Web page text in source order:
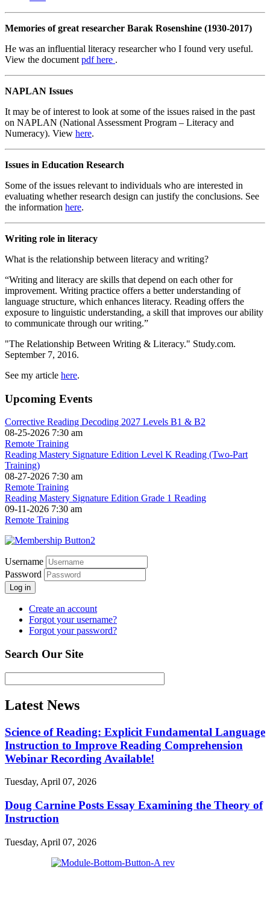
Memories of great researcher Barak Rosenshine (1930-2017)
He was an influential literacy researcher who I found very useful.
View the document pdfhere .
NAPLAN Issues
It may be of interest to look at some of the issues raised in the past
on NAPLAN (National Assessment Program – Literacy and
Numeracy). View here.
Issues in Education Research
Some of the issues relevant to individuals who are interested in
evaluating whether research design can justify the conclusions. See
the information here.
Writing role in literacy
What is the relationship between literacy and writing?
“Writing and literacy are skills that depend on each other for
improvement. Writing practice offers a better understanding of
language structure, which enhances literacy. Reading offers the
exposure to linguistic understanding, a skill that improves our ability
to communicate through our writing.”
"The Relationship Between Writing & Literacy." Study.com.
September 7, 2016.
See my article here.
Upcoming Events
Corrective Reading Decoding 2027 Levels B1 & B2
08-25-2026 7:30 am
Remote Training
Reading Mastery Signature Edition Level K Reading (Two-Part
Training)
08-27-2026 7:30 am
Remote Training
Reading Mastery Signature Edition Grade 1 Reading
09-11-2026 7:30 am
Remote Training
Username
Password
Log in
Create an account
Forgot your username?
Forgot your password?
Search Our Site
Latest News
Science of Reading: Explicit Fundamental Language
Instruction to Improve Reading Comprehension
Webinar Recording Available!
Tuesday, April 07, 2026
Doug Carnine Posts Essay Examining the Theory of
Instruction
Tuesday, April 07, 2026